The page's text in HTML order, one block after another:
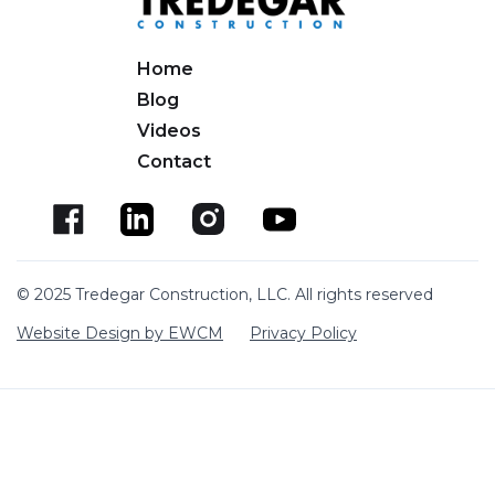
Home
Blog
Videos
Contact
© 2025 Tredegar Construction, LLC. All rights reserved
Website Design by EWCM
Privacy Policy